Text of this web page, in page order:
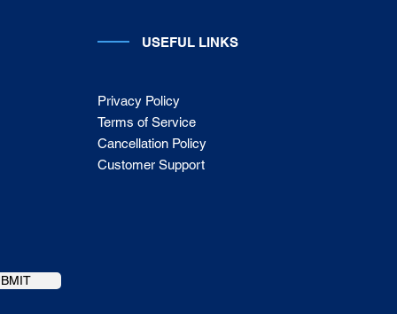
USEFUL LINKS
Privacy Policy
Terms of Service
Cancellation Policy
Customer Support